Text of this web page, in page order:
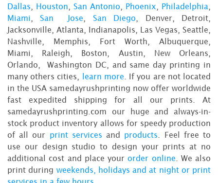
Dallas
Houston San Antonio Phoenix Philadelphia
Miami
,San Jose San Diego , Denver, Detroit,
Jacksonville, Atlanta, Indianapolis, Las Vegas, Seattle,
Nashville, Memphis, Fort Worth, Albuquerque,
Miami, Raleigh, Boston, Austin, New Orleans,
Orlando, Washington DC, and same day printing in
many others cities,
learn more . If you are not located
in the USA samedayrushprinting now offer worldwide
fast expedited shipping for all our prints. At
samedayrushprinting.com our huge and always-in-
stock product inventory allows for speedy production
of all our print services and products . Feel free to
use our design studio to design your prints at no
additional cost and place yourorder online . We also
print during weekends, holidays and at night or print